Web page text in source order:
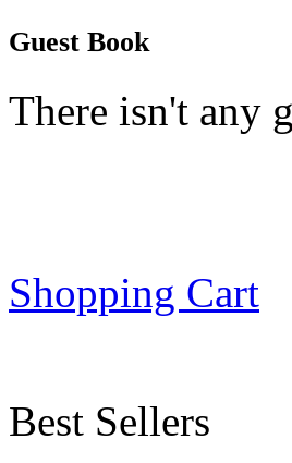
Guest Book
There isn't any
Shopping Cart
Best Sellers